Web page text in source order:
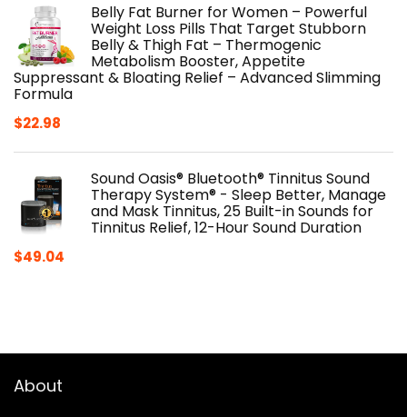
Belly Fat Burner for Women – Powerful
Weight Loss Pills That Target Stubborn
Belly & Thigh Fat – Thermogenic
Metabolism Booster, Appetite
Suppressant & Bloating Relief – Advanced Slimming
Formula
$22.98
Sound Oasis® Bluetooth® Tinnitus Sound
Therapy System® - Sleep Better, Manage
and Mask Tinnitus, 25 Built-in Sounds for
Tinnitus Relief, 12-Hour Sound Duration
$49.04
About